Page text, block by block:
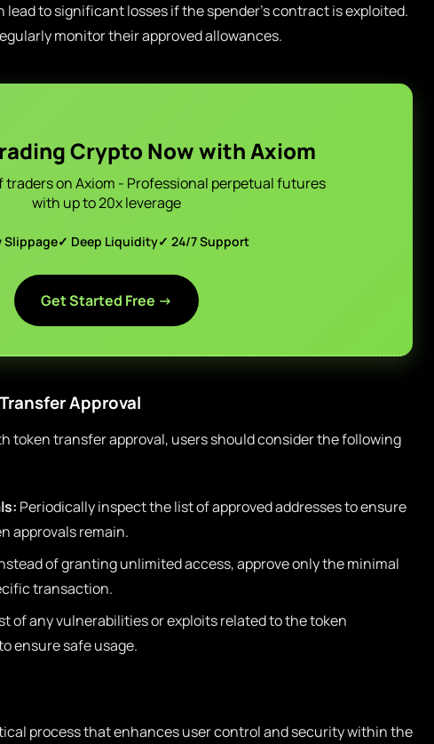
to significant losses if the spender’s contract is exploited.
monitor their approved allowances.
Crypto Now with Axiom
traders on Axiom - Professional perpetual futures
with up to 20x leverage
Slippage✓ Deep Liquidity✓ 24/7 Support
Get Started Free →
Approval
token transfer approval, users should consider the following
Periodically inspect the list of approved addresses to ensure
approvals remain.
of granting unlimited access, approve only the minimal
transaction.
of any vulnerabilities or exploits related to the token
ensure safe usage.
process that enhances user control and security within the